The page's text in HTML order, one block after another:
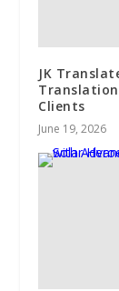
JK
Clients
June 19, 2026